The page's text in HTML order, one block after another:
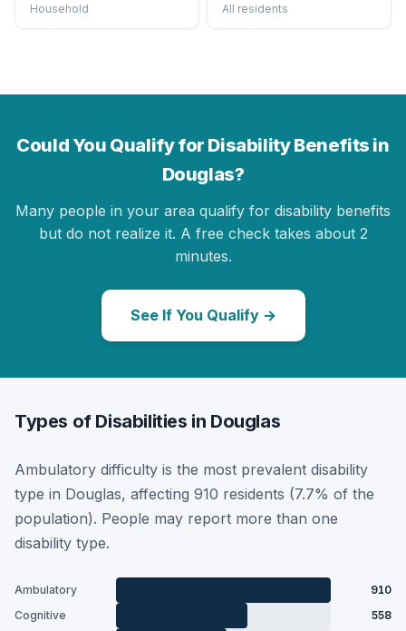
Household All residents
Could You Qualify for Disability Benefits in
Douglas?
Many people in your area qualify for disability benefits
but do not realize it. A free check takes about 2
minutes.
See If You Qualify →
Types of Disabilities in Douglas
Ambulatory difficulty is the most prevalent disability
type in Douglas, affecting 910 residents (7.7% of the
population). People may report more than one
disability type.
Ambulatory
910
Cognitive
558